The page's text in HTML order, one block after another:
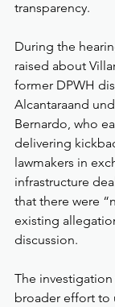
transparency.
During the
raised about
former DPWH
Alcantaraand
Bernardo, who
delivering
lawmakers in
infrastructure
that there were
existing
discussion.
The investigation
broader effort to